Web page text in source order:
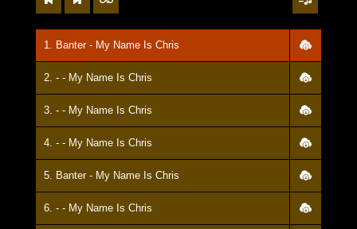
1. Banter - My Name Is Chris
2. - - My Name Is Chris
3. - - My Name Is Chris
4. - - My Name Is Chris
5. Banter - My Name Is Chris
6. - - My Name Is Chris